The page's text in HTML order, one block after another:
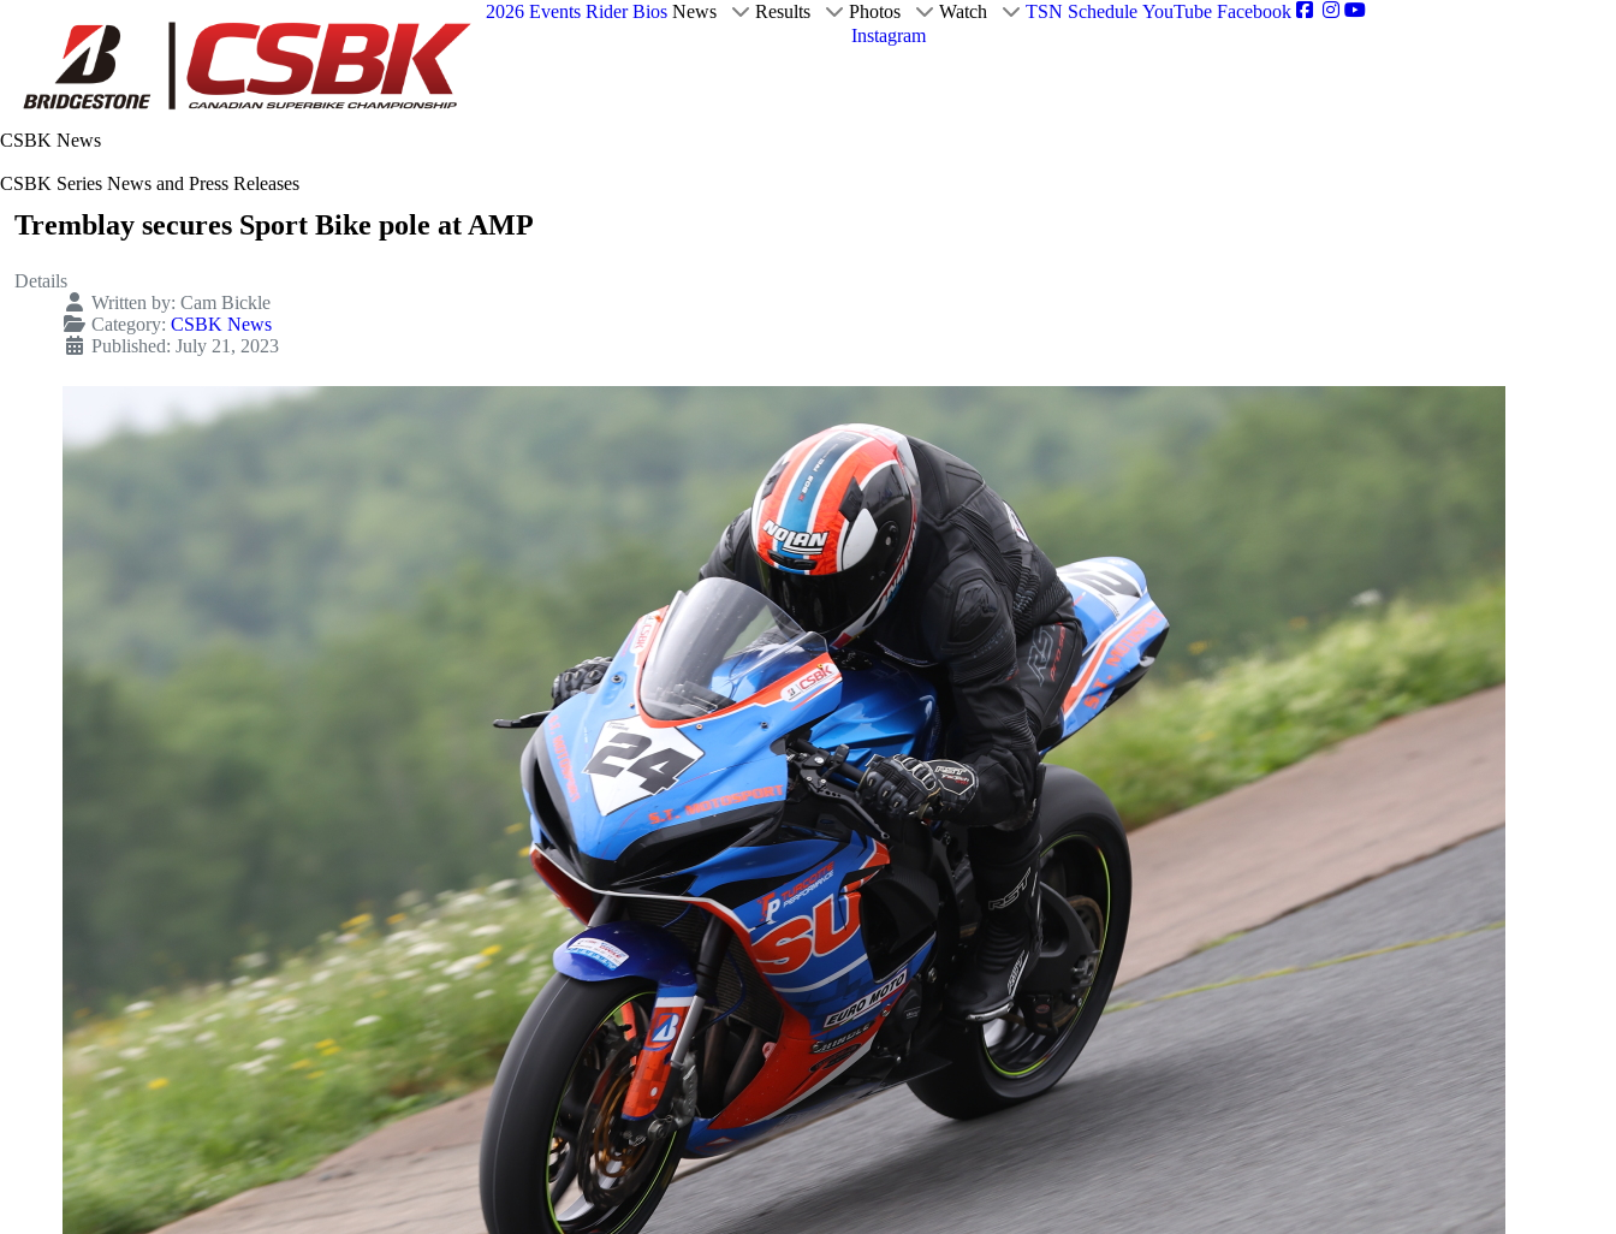
2026 Events Rider Bios News Results Photos Watch TSN Schedule YouTube Facebook
Instagram
CSBK News
CSBK Series News and Press Releases
Tremblay secures Sport Bike pole at AMP
Details
Written by: Cam Bickle
Category: CSBK News
Published: July 21, 2023